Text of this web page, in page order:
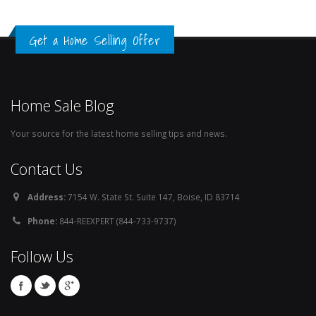
Get a Home Selling Offer
Home Sale Blog
Your source for the latest home selling tips and news.
Contact Us
Address:7154 W. State St. Suite 147, Boise, ID 83714
Phone: 844-REEXPERT (844-733-9737)
Follow Us